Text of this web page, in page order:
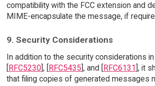
compatibility with the FCC extension and
MIME-encapsulate the message, if
9. Security Considerations
In addition to the security considerations
[RFC5230], [RFC5435], and [RFC6131], it
that filing copies of generated messages